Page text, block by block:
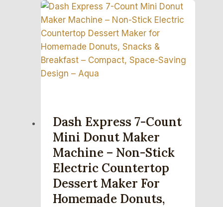
Dash Express 7-Count
Mini Donut Maker
Machine – Non-Stick
Electric Countertop
Dessert Maker For
Homemade Donuts,